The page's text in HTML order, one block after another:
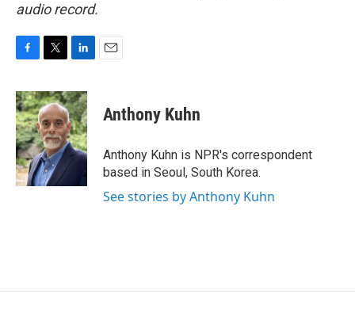
audio record.
c
e
b
o
o
k
i
t
t
e
r
n
k
e
d
I
Anthony Kuhn
Anthony Kuhn is NPR's correspondent
based in Seoul, South Korea.
See stories by Anthony Kuhn